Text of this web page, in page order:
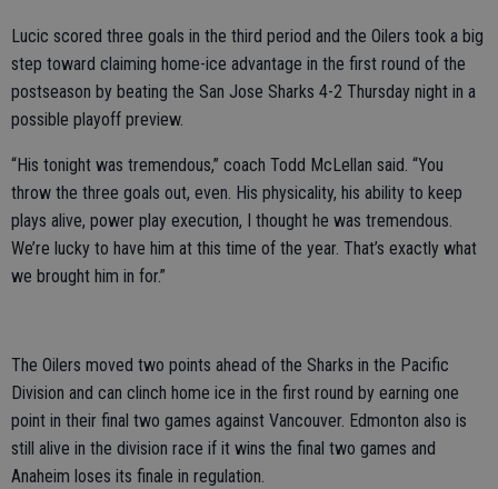
Lucic scored three goals in the third period and the Oilers took a big
step toward claiming home-ice advantage in the first round of the
postseason by beating the San Jose Sharks 4-2 Thursday night in a
possible playoff preview.
“His tonight was tremendous,” coach Todd McLellan said. “You
throw the three goals out, even. His physicality, his ability to keep
plays alive, power play execution, I thought he was tremendous.
We’re lucky to have him at this time of the year. That’s exactly what
we brought him in for.”
The Oilers moved two points ahead of the Sharks in the Pacific
Division and can clinch home ice in the first round by earning one
point in their final two games against Vancouver. Edmonton also is
still alive in the division race if it wins the final two games and
Anaheim loses its finale in regulation.